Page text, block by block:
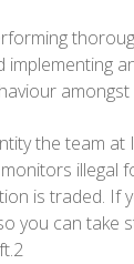
implementing
the team at
illegal
is traded. If
you can take